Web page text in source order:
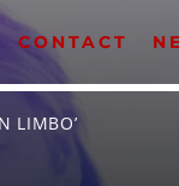
CONTACT
LIMBO’